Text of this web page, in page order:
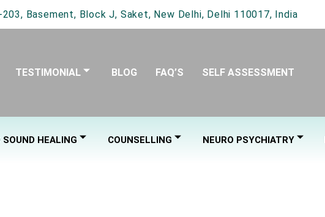
Basement, Block J, Saket, New Delhi, Delhi 110017, India
TESTIMONIAL BLOG FAQ’S SELF ASSESSMENT
HEALING COUNSELLING NEURO PSYCHIATRY